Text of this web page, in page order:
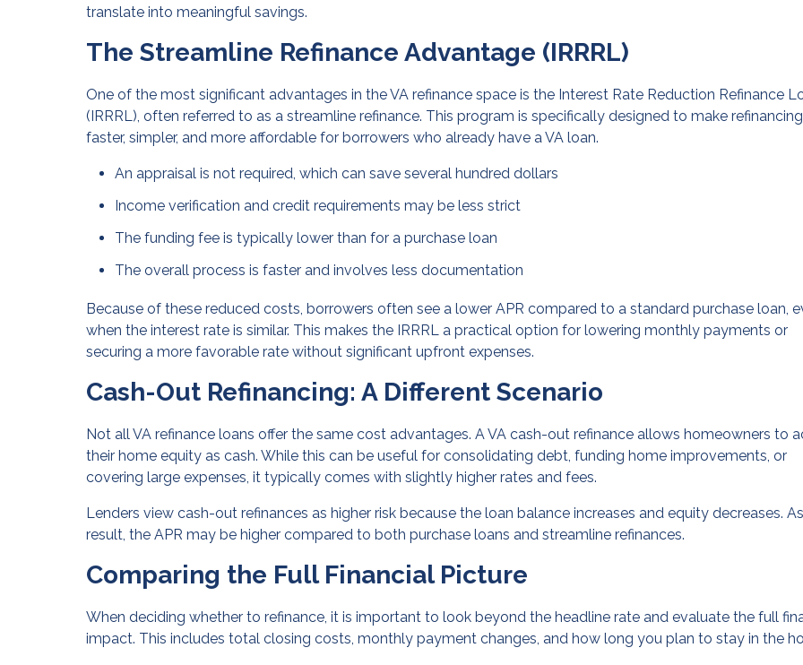
translate into meaningful savings.
The Streamline Refinance Advantage (IRRRL)
One of the most significant advantages in the VA refinance space is the Interest Rate Reduction Refinance
(IRRRL), often referred to as a streamline refinance. This program is specifically designed to make refinancing
faster, simpler, and more affordable for borrowers who already have a VA loan.
An appraisal is not required, which can save several hundred dollars
Income verification and credit requirements may be less strict
The funding fee is typically lower than for a purchase loan
The overall process is faster and involves less documentation
Because of these reduced costs, borrowers often see a lower APR compared to a standard purchase loan,
when the interest rate is similar. This makes the IRRRL a practical option for lowering monthly payments or
securing a more favorable rate without significant upfront expenses.
Cash-Out Refinancing: A Different Scenario
Not all VA refinance loans offer the same cost advantages. A VA cash-out refinance allows homeowners to
their home equity as cash. While this can be useful for consolidating debt, funding home improvements, or
covering large expenses, it typically comes with slightly higher rates and fees.
Lenders view cash-out refinances as higher risk because the loan balance increases and equity decreases.
result, the APR may be higher compared to both purchase loans and streamline refinances.
Comparing the Full Financial Picture
When deciding whether to refinance, it is important to look beyond the headline rate and evaluate the full
impact. This includes total closing costs, monthly payment changes, and how long you plan to stay in the